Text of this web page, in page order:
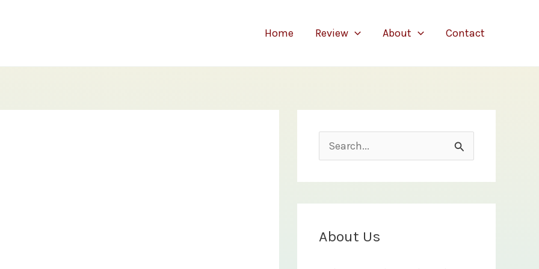
Home Review About Contact
e
a
r
About Us